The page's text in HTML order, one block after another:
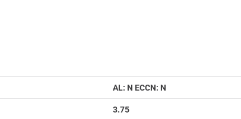
AL: N ECCN: N
3.75